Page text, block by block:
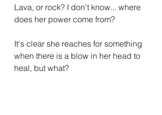
Lava, or rock? I don't know... where
does her power come from?
It's clear she reaches for something
when there is a blow in her head to
heal, but what?